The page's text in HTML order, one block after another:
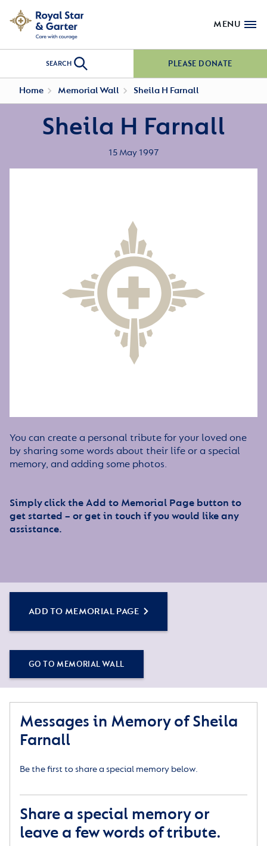
MENU
SEARCH PLEASE DONATE
Home Memorial Wall Sheila H Farnall
Sheila H Farnall
15 May 1997
You can create a personal tribute for your loved one
by sharing some words about their life or a special
memory, and adding some photos.
Simply click the Add to Memorial Page button to
get started – or get in touch if you would like any
assistance.
ADD TO MEMORIAL PAGE
GO TO MEMORIAL WALL
Messages in Memory of Sheila
Farnall
Be the first to share a special memory below.
Share a special memory or
leave a few words of tribute.